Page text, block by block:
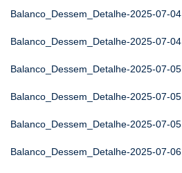
Balanco_Dessem_Detalhe-2025-07-04
Balanco_Dessem_Detalhe-2025-07-04
Balanco_Dessem_Detalhe-2025-07-05
Balanco_Dessem_Detalhe-2025-07-05
Balanco_Dessem_Detalhe-2025-07-05
Balanco_Dessem_Detalhe-2025-07-06